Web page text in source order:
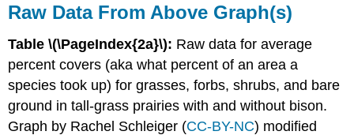
Raw Data From Above Graph(s)
Table \(\PageIndex{2a}\): Raw data for average
percent covers (aka what percent of an area a
species took up) for grasses, forbs, shrubs, and bare
ground in tall-grass prairies with and without bison.
Graph by Rachel Schleiger (CC-BY-NC) modified